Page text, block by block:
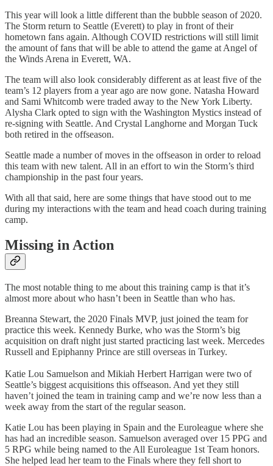
This year will look a little different than the bubble season of 2020.
The Storm return to Seattle (Everett) to play in front of their
hometown fans again. Although COVID restrictions will still limit
the amount of fans that will be able to attend the game at Angel of
the Winds Arena in Everett, WA.
The team will also look considerably different as at least five of the
team’s 12 players from a year ago are now gone. Natasha Howard
and Sami Whitcomb were traded away to the New York Liberty.
Alysha Clark opted to sign with the Washington Mystics instead of
re-signing with Seattle. And Crystal Langhorne and Morgan Tuck
both retired in the offseason.
Seattle made a number of moves in the offseason in order to reload
this team with new talent. All in an effort to win the Storm’s third
championship in the past four years.
With all that said, here are some things that have stood out to me
during my interactions with the team and head coach during training
camp.
Missing in Action
The most notable thing to me about this training camp is that it’s
almost more about who hasn’t been in Seattle than who has.
Breanna Stewart, the 2020 Finals MVP, just joined the team for
practice this week. Kennedy Burke, who was the Storm’s big
acquisition on draft night just started practicing last week. Mercedes
Russell and Epiphanny Prince are still overseas in Turkey.
Katie Lou Samuelson and Mikiah Herbert Harrigan were two of
Seattle’s biggest acquisitions this offseason. And yet they still
haven’t joined the team in training camp and we’re now less than a
week away from the start of the regular season.
Katie Lou has been playing in Spain and the Euroleague where she
has had an incredible season. Samuelson averaged over 15 PPG and
5 RPG while being named to the All Euroleague 1st Team honors.
She helped lead her team to the Finals where they fell short to